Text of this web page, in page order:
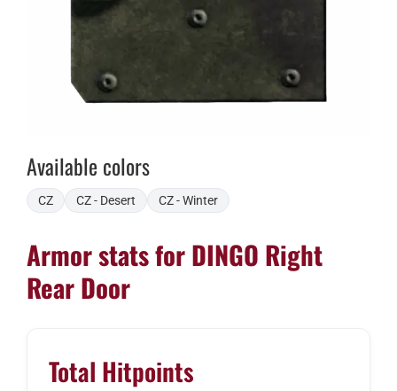
Available colors
CZ CZ - Desert CZ - Winter
Armor stats for DINGO Right
Rear Door
Total Hitpoints